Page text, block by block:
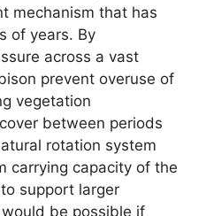
mechanism that has
of years. By
across a vast
prevent overuse of
vegetation
between periods
rotation system
carrying capacity of the
support larger
be possible if